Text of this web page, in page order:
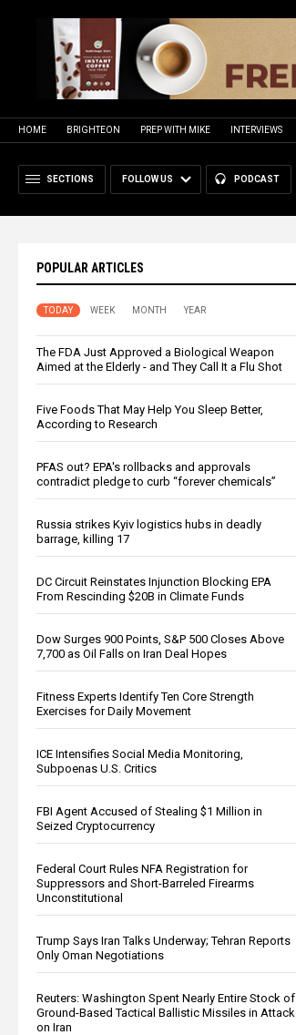
HOME BRIGHTEON PREP WITH MIKE INTERVIEWS
SECTIONS FOLLOW US PODCAST
POPULAR ARTICLES
TODAY WEEK MONTH YEAR
The FDA Just Approved a Biological Weapon
Aimed at the Elderly - and They Call It a Flu Shot
Five Foods That May Help You Sleep Better,
According to Research
PFAS out? EPA's rollbacks and approvals
contradict pledge to curb “forever chemicals”
Russia strikes Kyiv logistics hubs in deadly
barrage, killing 17
DC Circuit Reinstates Injunction Blocking EPA
From Rescinding $20B in Climate Funds
Dow Surges 900 Points, S&P 500 Closes Above
7,700 as Oil Falls on Iran Deal Hopes
Fitness Experts Identify Ten Core Strength
Exercises for Daily Movement
ICE Intensifies Social Media Monitoring,
Subpoenas U.S. Critics
FBI Agent Accused of Stealing $1 Million in
Seized Cryptocurrency
Federal Court Rules NFA Registration for
Suppressors and Short-Barreled Firearms
Unconstitutional
Trump Says Iran Talks Underway; Tehran Reports
Only Oman Negotiations
Reuters: Washington Spent Nearly Entire Stock of
Ground-Based Tactical Ballistic Missiles in Attack
on Iran